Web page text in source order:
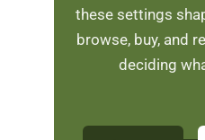
these settings
browse, buy, and
deciding